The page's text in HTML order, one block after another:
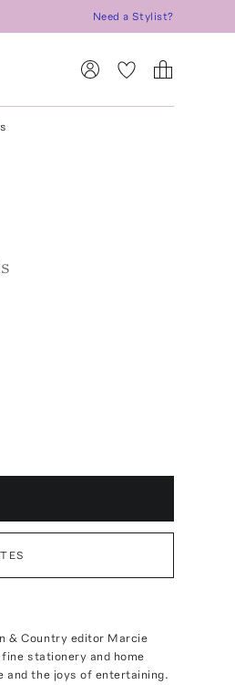
Need a Stylist?
& Country editor Marcie
stationery and home
and the joys of entertaining.